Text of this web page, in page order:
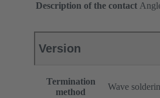
Description of the contact
Version
Termination
method
Wave